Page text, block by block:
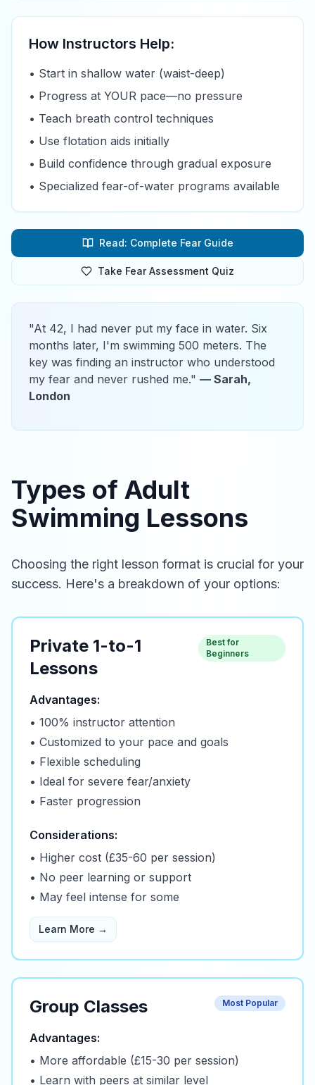
How Instructors Help:
• Start in shallow water (waist-deep)
• Progress at YOUR pace—no pressure
• Teach breath control techniques
• Use flotation aids initially
• Build confidence through gradual exposure
• Specialized fear-of-water programs available
Read: Complete Fear Guide
Take Fear Assessment Quiz
"At 42, I had never put my face in water. Six
months later, I'm swimming 500 meters. The
key was finding an instructor who understood
my fear and never rushed me." — Sarah,
London
Types of Adult
Swimming Lessons
Choosing the right lesson format is crucial for your
success. Here's a breakdown of your options:
Private 1-to-1
Lessons
Best for
Beginners
Advantages:
• 100% instructor attention
• Customized to your pace and goals
• Flexible scheduling
• Ideal for severe fear/anxiety
• Faster progression
Considerations:
• Higher cost (£35-60 per session)
• No peer learning or support
• May feel intense for some
Learn More →
Group Classes Most Popular
Advantages:
• More affordable (£15-30 per session)
• Learn with peers at similar level